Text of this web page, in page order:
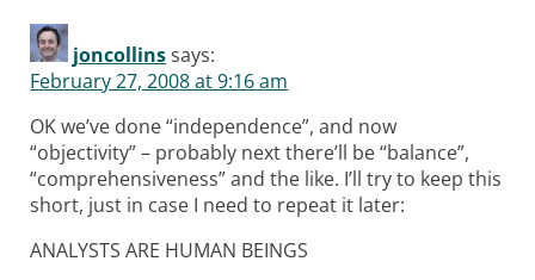
joncollinssays:
February 27, 2008 at 9:16 am
OK we’ve done “independence”, and now
“objectivity” – probably next there’ll be “balance”,
“comprehensiveness” and the like. I’ll try to keep this
short, just in case I need to repeat it later:
ANALYSTS ARE HUMAN BEINGS